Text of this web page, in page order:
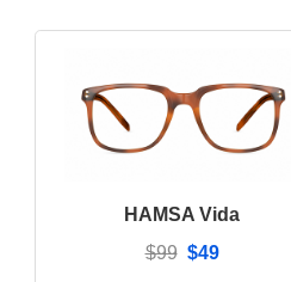
HAMSA Vida
$99 $49